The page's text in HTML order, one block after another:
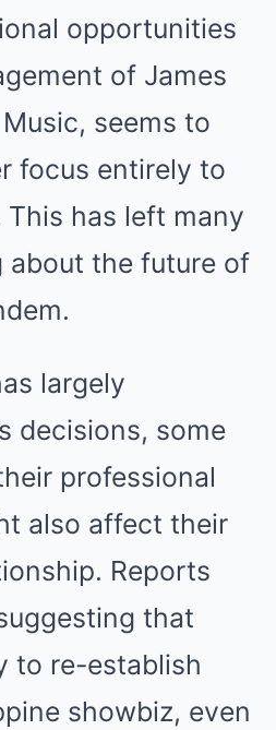
opportunities
of James
Music, seems to
focus entirely to
has left many
about the future of
largely
decisions, some
professional
also affect their
Reports
that
to re-establish
showbiz, even